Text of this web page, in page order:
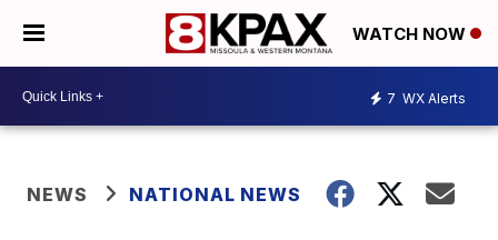
WATCH NOW
7 WX Alerts
NEWS NATIONAL NEWS